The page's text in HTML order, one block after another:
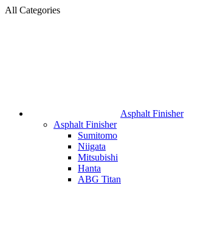
All Categories
Asphalt Finisher
Asphalt Finisher
Sumitomo
Niigata
Mitsubishi
Hanta
ABG Titan